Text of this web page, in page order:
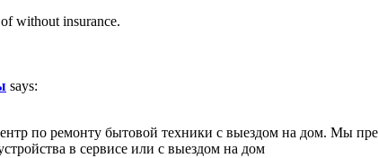
without insurance.
says:
по ремонту бытовой техники с выездом на дом. Мы
в сервисе или с выездом на дом